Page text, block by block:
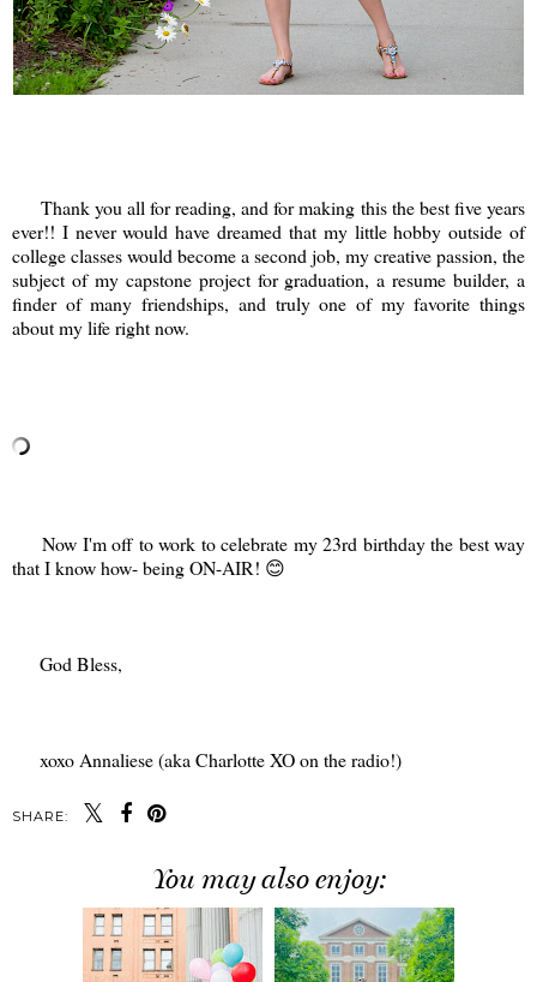
Thank you all for reading, and for making this the best five years
ever!! I never would have dreamed that my little hobby outside of
college classes would become a second job, my creative passion, the
subject of my capstone project for graduation, a resume builder, a
finder of many friendships, and truly one of my favorite things
about my life right now.
Now I'm off to work to celebrate my 23rd birthday the best way
that I know how- being ON-AIR! 😊
God Bless,
xoxo Annaliese (aka Charlotte XO on the radio!)
SHARE:
You may also enjoy: